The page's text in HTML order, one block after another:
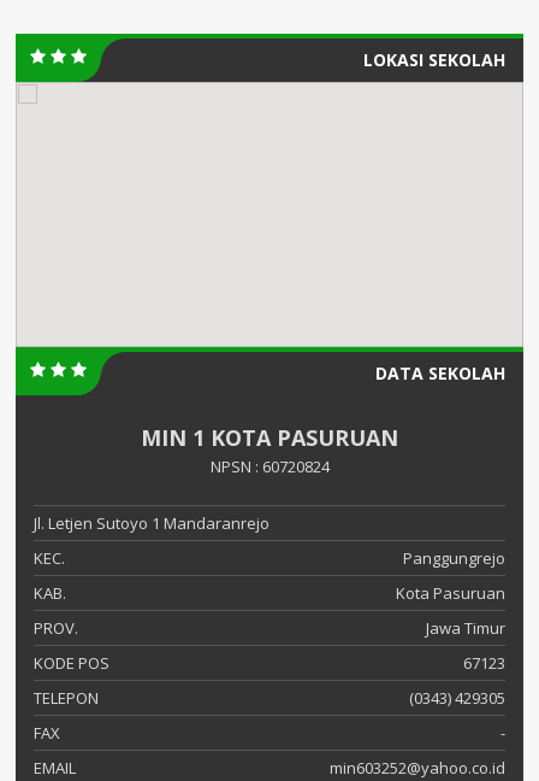
LOKASI SEKOLAH
DATA SEKOLAH
MIN 1 KOTA PASURUAN
NPSN : 60720824
Jl. Letjen Sutoyo 1 Mandaranrejo
KEC.
Panggungrejo
KAB.
Kota Pasuruan
PROV.
Jawa Timur
KODE POS
67123
TELEPON
(0343) 429305
FAX
-
EMAIL
min603252@yahoo.co.id